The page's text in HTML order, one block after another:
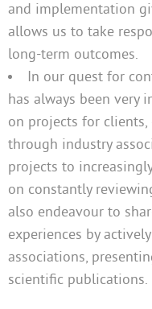
and implementation
allows us to take
long-term outcomes.
In our quest for
has always been very
on projects for
through industry
projects to
on constantly
also endeavour to
experiences by
associations,
scientific publications.